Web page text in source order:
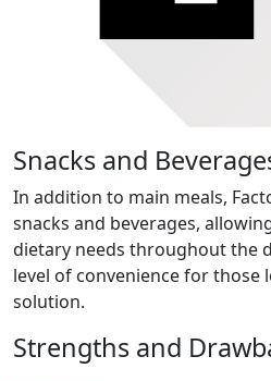
Snacks and
In addition to main meals,
snacks and beverages,
dietary needs throughout the
level of convenience for
solution.
Strengths and